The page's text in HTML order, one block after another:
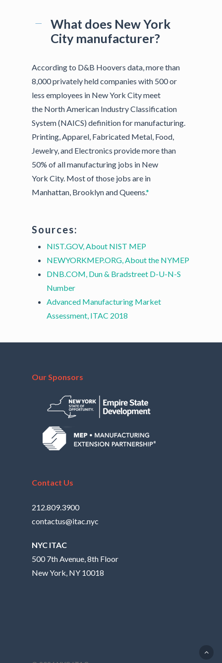
What does New York
City manufacturer?
According to D&B Hoovers data, more than
8,000 privately held companies with 500 or
less employees in New York City meet
the North American Industry Classification
System (NAICS) definition for manufacturing.
Printing, Apparel, Fabricated Metal, Food,
Jewelry, and Electronics provide more than
50% of all manufacturing jobs in New
York City. Most of those jobs are in
Manhattan, Brooklyn and Queens.*
Sources:
NIST.GOV, About NIST MEP
NEWYORKMEP.ORG, About the NYMEP
DNB.COM, Dun & Bradstreet D-U-N-S
Number
Advanced Manufacturing Market
Assessment, ITAC 2018
Our Sponsors
Contact Us
212.809.3900
contactus@itac.nyc
NYC ITAC
500 7th Avenue, 8th Floor
New York, NY 10018